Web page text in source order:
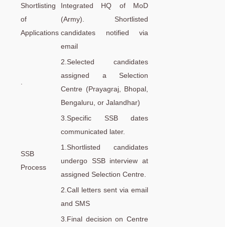
Shortlisting
of
Applications
Integrated HQ of MoD
(Army). Shortlisted
candidates notified via
email
2.Selected candidates
assigned a Selection
Centre (Prayagraj, Bhopal,
Bengaluru, or Jalandhar)
3.Specific SSB dates
communicated later.
SSB
Process
1.Shortlisted candidates
undergo SSB interview at
assigned Selection Centre.
2.Call letters sent via email
and SMS
3.Final decision on Centre